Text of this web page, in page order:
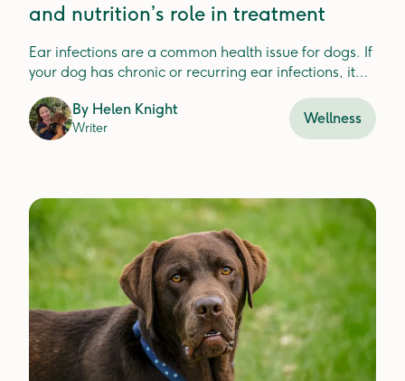
and nutrition’s role in treatment
Ear infections are a common health issue for dogs. If
your dog has chronic or recurring ear infections, it
By Helen Knight
Writer
Wellness